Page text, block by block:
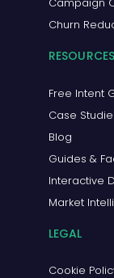
Campaign
Churn
RESOURCES
Free Intent
Case
Blog
Guides &
Interactive
Market
LEGAL
Cookie